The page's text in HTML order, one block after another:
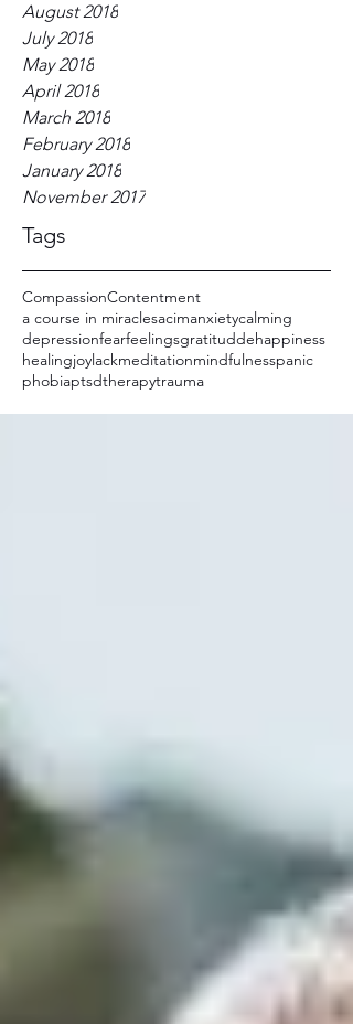
August 2018
July 2018
May 2018
April 2018
March 2018
February 2018
January 2018
November 2017
Tags
CompassionContentment
a course in miraclesacimanxietycalming
depressionfearfeelingsgratituddehappiness
healingjoylackmeditationmindfulnesspanic
phobiaptsdtherapytrauma